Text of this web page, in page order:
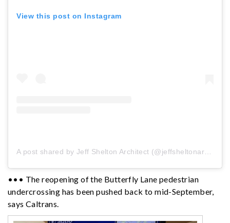
View this post on Instagram
A post shared by Jeff Shelton Architect (@jeffsheltonarchitect)
••• The reopening of the Butterfly Lane pedestrian
undercrossing has been pushed back to mid-September,
says Caltrans.